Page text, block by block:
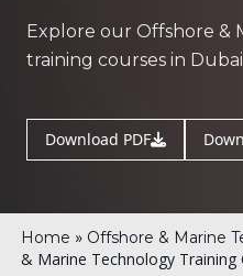
Explore our Offshore &
training courses in Dubai
Download PDF
Home » Offshore & Marine
& Marine Technology Training